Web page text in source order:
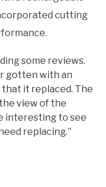
cutting
some reviews.
gotten with an
it replaced. The
view of the
interesting to see
replacing.”